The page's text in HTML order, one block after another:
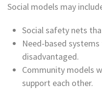
Social models may
Social safety nets
Need-based
disadvantaged.
Community models
support each other.